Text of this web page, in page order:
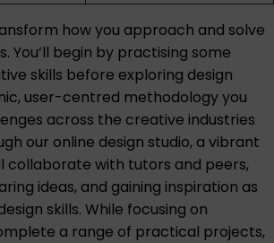
how you approach and solve
You’ll begin by practising some
skills before exploring design
user-centred methodology you
across the creative industries
our online design studio, a vibrant
collaborate with tutors and peers,
ideas, and gaining inspiration as
skills. While focusing on
a range of practical projects,